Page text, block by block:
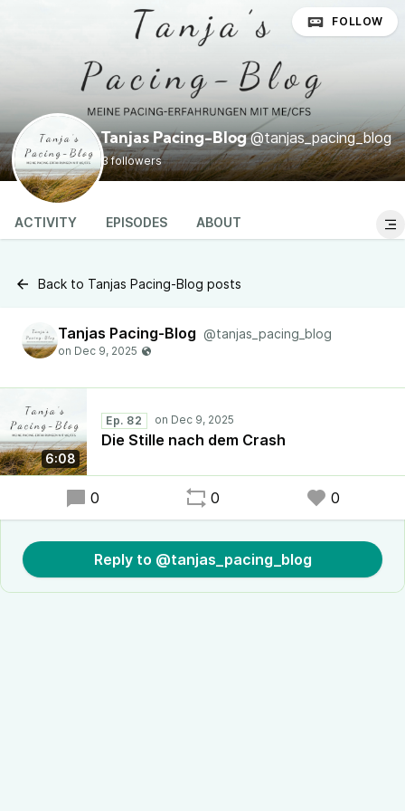
Tanjas Pacing-Blog @tanjas_pacing_blog
3 followers
FOLLOW
ACTIVITY EPISODES ABOUT
Back to Tanjas Pacing-Blog posts
Tanjas Pacing-Blog @tanjas_pacing_blog
6:08
Ep. 82
Die Stille nach dem Crash
0 0 0
Reply to @tanjas_pacing_blog